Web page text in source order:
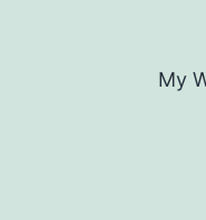
My